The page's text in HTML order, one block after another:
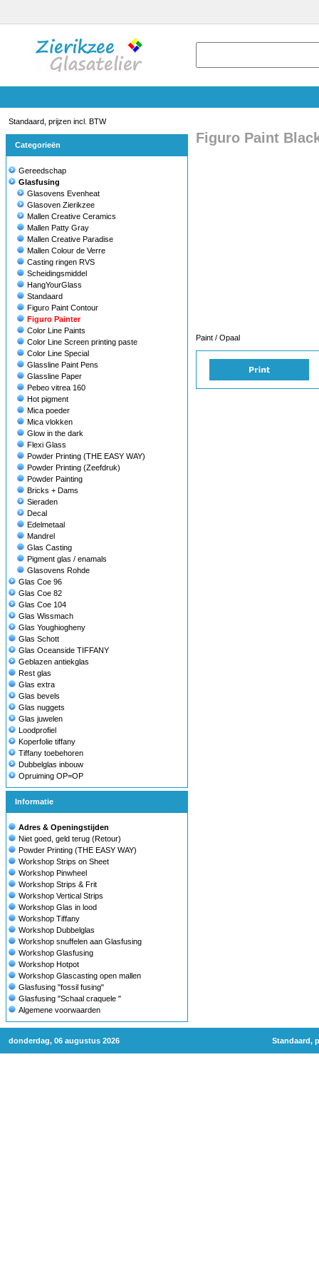
Standaard, prijzen incl. BTW
Categorieën
Gereedschap
Glasfusing
Glasovens Evenheat
Glasoven Zierikzee
Mallen Creative Ceramics
Mallen Patty Gray
Mallen Creative Paradise
Mallen Colour de Verre
Casting ringen RVS
Scheidingsmiddel
HangYourGlass
Standaard
Figuro Paint Contour
Figuro Painter
Color Line Paints
Color Line Screen printing paste
Color Line Special
Glassline Paint Pens
Glassline Paper
Pebeo vitrea 160
Hot pigment
Mica poeder
Mica vlokken
Glow in the dark
Flexi Glass
Powder Printing (THE EASY WAY)
Powder Printing (Zeefdruk)
Powder Painting
Bricks + Dams
Sieraden
Decal
Edelmetaal
Mandrel
Glas Casting
Pigment glas / enamals
Glasovens Rohde
Glas Coe 96
Glas Coe 82
Glas Coe 104
Glas Wissmach
Glas Youghiogheny
Glas Schott
Glas Oceanside TIFFANY
Geblazen antiekglas
Rest glas
Glas extra
Glas bevels
Glas nuggets
Glas juwelen
Loodprofiel
Koperfolie tiffany
Tiffany toebehoren
Dubbelglas inbouw
Opruiming OP=OP
Informatie
Adres & Openingstijden
Niet goed, geld terug (Retour)
Powder Printing (THE EASY WAY)
Workshop Strips on Sheet
Workshop Pinwheel
Workshop Strips & Frit
Workshop Vertical Strips
Workshop Glas in lood
Workshop Tiffany
Workshop Dubbelglas
Workshop snuffelen aan Glasfusing
Workshop Glasfusing
Workshop Hotpot
Workshop Glascasting open mallen
Glasfusing "fossil fusing"
Glasfusing "Schaal craquele "
Algemene voorwaarden
Figuro Paint
Paint / Opaal
donderdag, 06 augustus 2026 Standaard,